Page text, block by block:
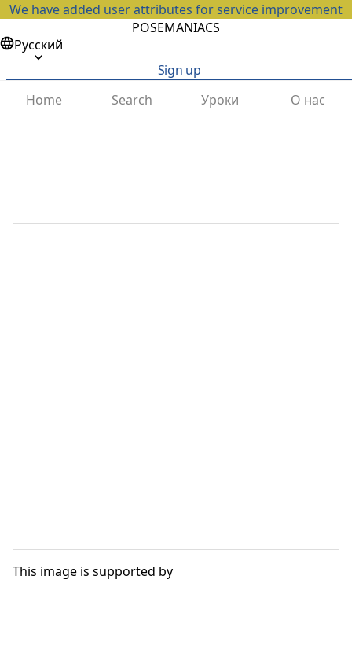
We have added user attributes for service improvement
POSEMANIACS
Русский
Sign up
Home
Search Уроки О нас
This image is supported by